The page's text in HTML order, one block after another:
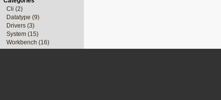
Cli (2)
Datatype (9)
Drivers (3)
System (15)
Workbench (16)